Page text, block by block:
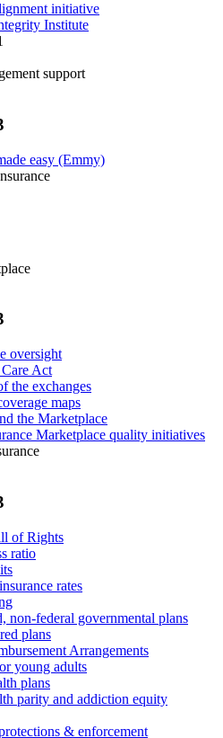
initiative
Institute
support
easy (Emmy)
oversight
Act
the exchanges
maps
the Marketplace
Marketplace quality initiatives
of Rights
ratio
rates
non-federal governmental plans
plans
Arrangements
young adults
plans
parity and addiction equity
& enforcement